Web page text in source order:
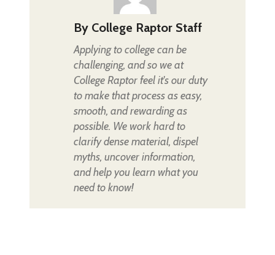
By College Raptor Staff
Applying to college can be
challenging, and so we at
College Raptor feel it's our duty
to make that process as easy,
smooth, and rewarding as
possible. We work hard to
clarify dense material, dispel
myths, uncover information,
and help you learn what you
need to know!